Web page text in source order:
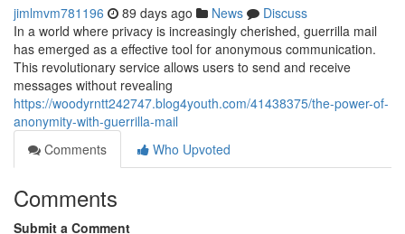
jimlmvm781196 89 days ago News
Discuss
In a world where privacy is increasingly cherished, guerrilla mail
has emerged as a effective tool for anonymous communication.
This revolutionary service allows users to send and receive
messages without revealing
https://woodyrntt242747.blog4youth.com/41438375/the-power-of-
anonymity-with-guerrilla-mail
Comments
Who Upvoted
Comments
Submit a Comment